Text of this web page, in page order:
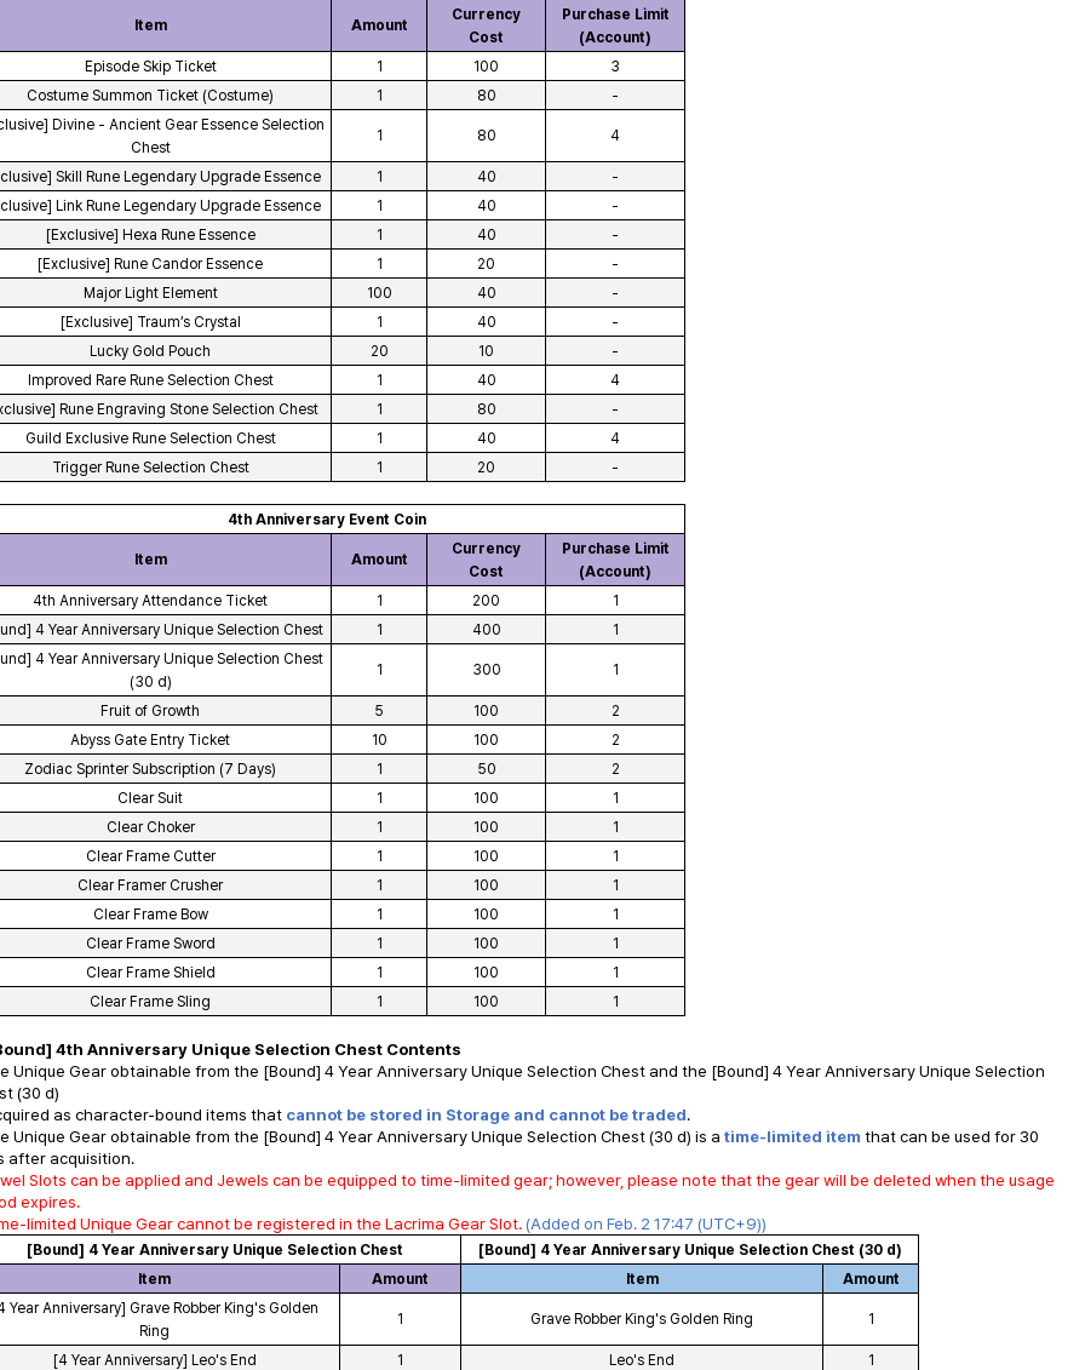
Item Amount
Currency
Cost
Purchase Limit
(Account)
Episode Skip Ticket
1 100
3
Costume Summon Ticket (Costume)
1 80
-
Divine - Ancient Gear Essence Selection
Chest
1 80 4
Skill Rune Legendary Upgrade Essence 1 40
-
Link Rune Legendary Upgrade Essence
1 40
-
[Exclusive] Hexa Rune Essence
1 40
-
[Exclusive] Rune Candor Essence
1 20
-
Major Light Element
100 40
-
[Exclusive] Traum’s Crystal
1 40
-
Lucky Gold Pouch
20 10
-
Improved Rare Rune Selection Chest
1 40
4
Rune Engraving Stone Selection Chest
1 80
-
Guild Exclusive Rune Selection Chest
1 40
4
Trigger Rune Selection Chest
1 20 -
4th Anniversary Event Coin
Item Amount
Currency
Cost
Purchase Limit
(Account)
4th Anniversary Attendance Ticket
1 200
1
4 Year Anniversary Unique Selection Chest
1 400
1
4 Year Anniversary Unique Selection Chest
(30 d)
1 300 1
Fruit of Growth 5 100
2
Abyss Gate Entry Ticket
10 100
2
Zodiac Sprinter Subscription (7 Days)
1 50
2
Clear Suit
1 100
1
Clear Choker
1 100
1
Clear Frame Cutter
1 100
1
Clear Framer Crusher
1 100
1
Clear Frame Bow
1 100
1
Clear Frame Sword
1 100
1
Clear Frame Shield
1 100
1
Clear Frame Sling
1 100 1
4th Anniversary Unique Selection Chest Contents
Unique Gear obtainable from the [Bound] 4 Year Anniversary Unique Selection Chest and the [Bound] 4 Year Anniversary Unique Selection
(30 d)
as character-bound items that cannot be stored in Storage and cannot be traded.
Unique Gear obtainable from the [Bound] 4 Year Anniversary Unique Selection Chest (30 d) is a time-limited item that can be used for 30
after acquisition.
Slots can be applied and Jewels can be equipped to time-limited gear; however, please note that the gear will be deleted when the usage
expires.
limited Unique Gear cannot be registered in the Lacrima Gear Slot.(Added on Feb. 2 17:47 (UTC+9))
[Bound] 4 Year Anniversary Unique Selection Chest
[Bound] 4 Year Anniversary Unique Selection Chest (30 d)
Item
Amount Item
Amount
Year Anniversary] Grave Robber King's Golden
Ring
1 Grave Robber King's Golden Ring 1
[4 Year Anniversary] Leo's End 1 Leo's End
1